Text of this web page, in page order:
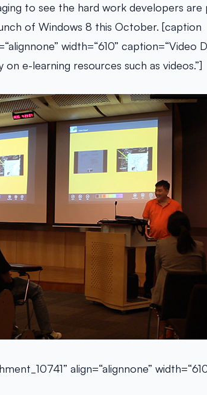
to see the hard work developers
of Windows 8 this October. [caption
width=“610” caption=“Video
e-learning resources such as videos.”]
align=“alignnone”